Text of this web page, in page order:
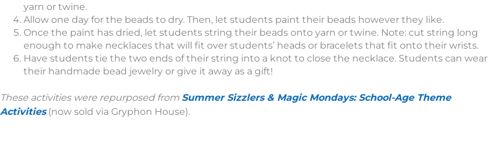
yarn or twine.
Allow one day for the beads to dry. Then, let students paint their beads however they like.
Once the paint has dried, let students string their beads onto yarn or twine. Note: cut string long
enough to make necklaces that will fit over students’ heads or bracelets that fit onto their wrists.
Have students tie the two ends of their string into a knot to close the necklace. Students can wear
their handmade bead jewelry or give it away as a gift!
These activities were repurposed from Summer Sizzlers & Magic Mondays: School-Age Theme
Activities (now sold via Gryphon House).